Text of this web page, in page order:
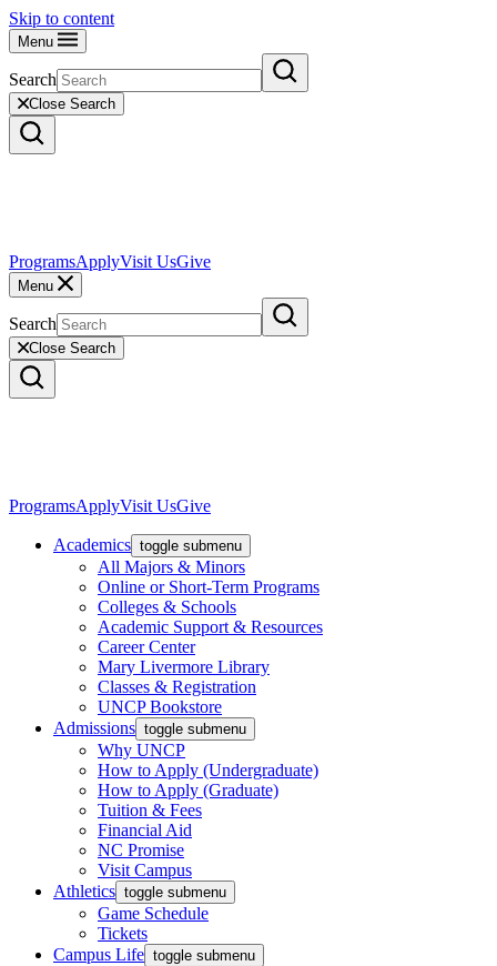
Skip to content
Menu
Search
Close Search
ProgramsApplyVisit UsGive
Menu
Search
Close Search
ProgramsApplyVisit UsGive
Academics toggle submenu
All Majors & Minors
Online or Short-Term Programs
Colleges & Schools
Academic Support & Resources
Career Center
Mary Livermore Library
Classes & Registration
UNCP Bookstore
Admissions toggle submenu
Why UNCP
How to Apply (Undergraduate)
How to Apply (Graduate)
Tuition & Fees
Financial Aid
NC Promise
Visit Campus
Athletics toggle submenu
Game Schedule
Tickets
Campus Life toggle submenu